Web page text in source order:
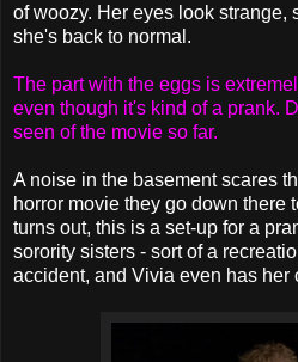
of woozy. Her eyes look strange,
she's back to normal.
The part with the eggs is
even though it's kind of a prank.
seen of the movie so far.
A noise in the basement scares
horror movie they go down there
turns out, this is a set-up for a
sorority sisters - sort of a
accident, and Vivia even has her